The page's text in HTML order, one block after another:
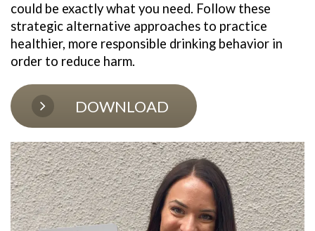
could be exactly what you need. Follow these
strategic alternative approaches to practice
healthier, more responsible drinking behavior in
order to reduce harm.
DOWNLOAD